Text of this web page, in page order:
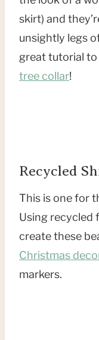
skirt) and
unsightly legs
great tutorial to
tree collar!
Recycled
This is one for
Using recycled
create these
Christmas
markers.